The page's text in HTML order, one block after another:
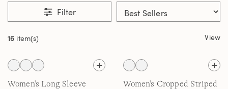
Filter
16 item(s) View
Women's Long Sleeve
Women's Cropped Striped